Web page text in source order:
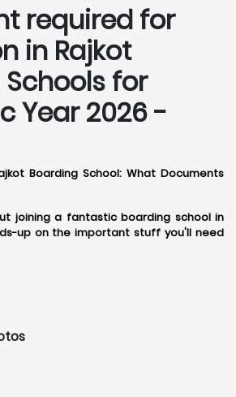
required for
in Rajkot
for
Year 2026 -
Boarding School: What Documents
joining a fantastic boarding school in
up on the important stuff you'll need